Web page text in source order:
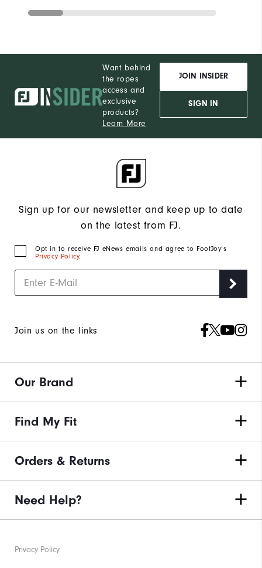
Want behind
the ropes
access and
exclusive
products?
Learn More
JOIN INSIDER
SIGN IN
Sign up for our newsletter and keep up to date
on the latest from FJ.
Opt in to receive FJ eNews emails and agree to FootJoy’s
Privacy Policy.
Join us on the links
Our Brand
Find My Fit
Orders & Returns
Need Help?
Privacy Policy